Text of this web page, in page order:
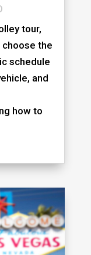
tour,
the
schedule
and
how to